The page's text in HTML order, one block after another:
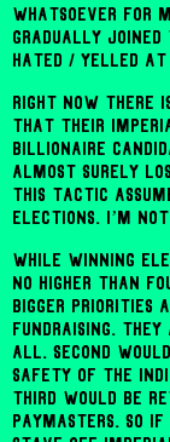
whatsoever for
gradually joined
hated / yelled at
Right now there
that their
billionaire
almost surely
this tactic
elections. I’m not
While winning
no higher than
bigger priorities
fundraising.
all. Second
safety of the
Third would be
paymasters. So